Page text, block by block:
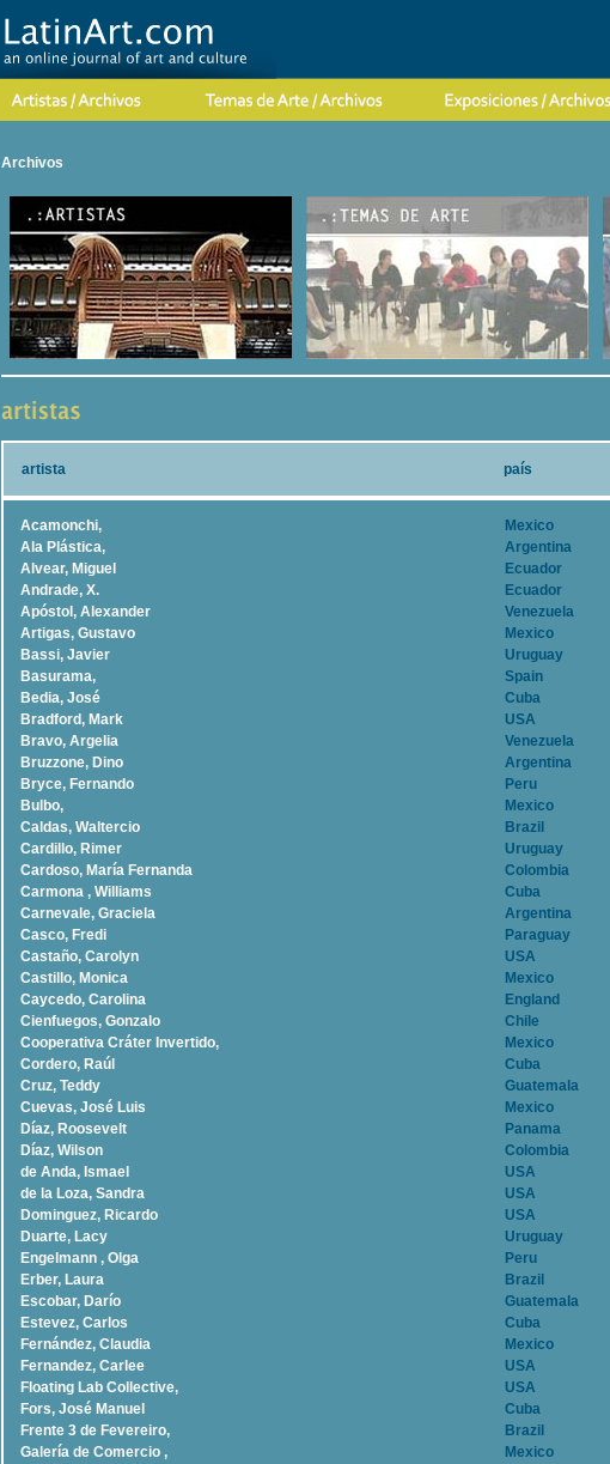
Archivos
artista país
Acamonchi, Mexico
Ala Plástica,
Argentina
Alvear, Miguel
Ecuador
Andrade, X.
Ecuador
Apóstol, Alexander
Venezuela
Artigas, Gustavo
Mexico
Bassi, Javier
Uruguay
Basurama,
Spain
Bedia, José
Cuba
Bradford, Mark
USA
Bravo, Argelia
Venezuela
Bruzzone, Dino
Argentina
Bryce, Fernando
Peru
Bulbo,
Mexico
Caldas, Waltercio
Brazil
Cardillo, Rimer
Uruguay
Cardoso, Marí­a Fernanda
Colombia
Carmona , Williams
Cuba
Carnevale, Graciela
Argentina
Casco, Fredi
Paraguay
Castaño, Carolyn
USA
Castillo, Monica
Mexico
Caycedo, Carolina
England
Cienfuegos, Gonzalo
Chile
Cooperativa Cráter Invertido,
Mexico
Cordero, Raúl
Cuba
Cruz, Teddy
Guatemala
Cuevas, José Luis
Mexico
Díaz, Roosevelt
Panama
Dí­az, Wilson
Colombia
de Anda, Ismael
USA
de la Loza, Sandra
USA
Dominguez, Ricardo
USA
Duarte, Lacy
Uruguay
Engelmann , Olga
Peru
Erber, Laura
Brazil
Escobar, Darío
Guatemala
Estevez, Carlos
Cuba
Fernández, Claudia
Mexico
Fernandez, Carlee
USA
Floating Lab Collective,
USA
Fors, José Manuel
Cuba
Frente 3 de Fevereiro,
Brazil
Galería de Comercio ,
Mexico